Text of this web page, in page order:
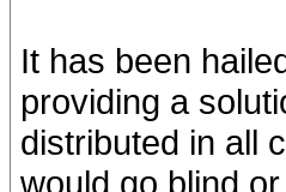
It has been
providing a
distributed in all
would go blind